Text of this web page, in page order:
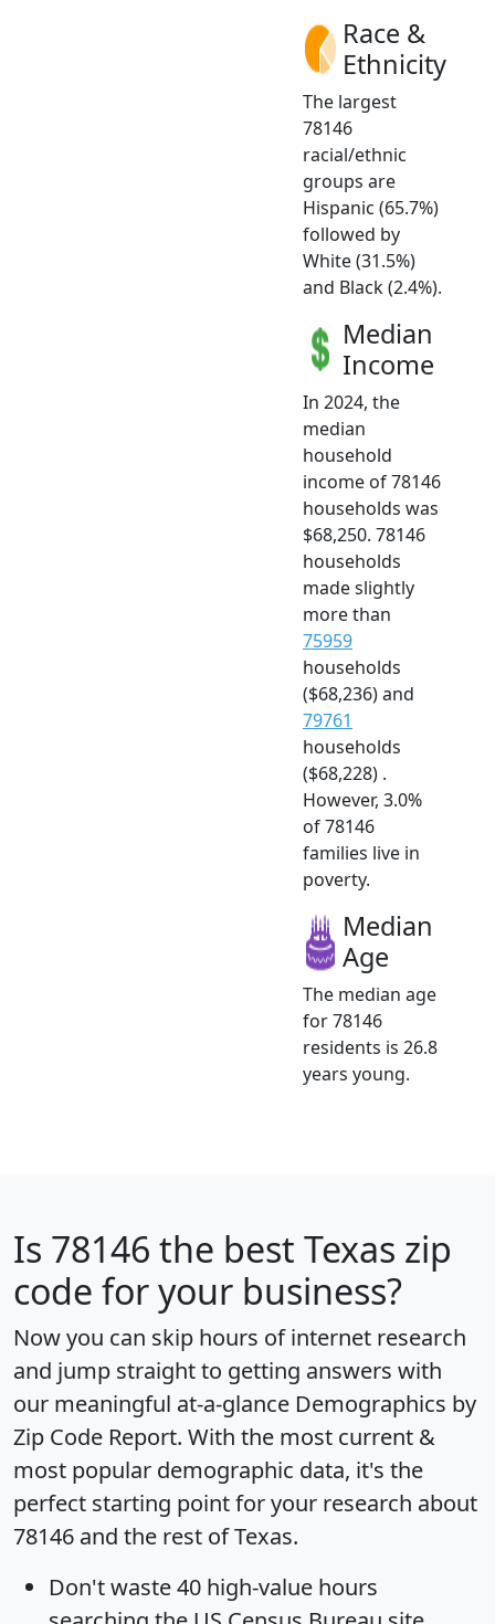
Race &
Ethnicity
The largest
78146
racial/ethnic
groups are
Hispanic (65.7%)
followed by
White (31.5%)
and Black (2.4%).
Median
Income
In 2024, the
median
household
income of 78146
households was
$68,250. 78146
households
made slightly
more than
75959
households
($68,236) and
79761
households
($68,228) .
However, 3.0%
of 78146
families live in
poverty.
Median
Age
The median age
for 78146
residents is 26.8
years young.
Is 78146 the best Texas zip
code for your business?
Now you can skip hours of internet research
and jump straight to getting answers with
our meaningful at-a-glance Demographics by
Zip Code Report. With the most current &
most popular demographic data, it's the
perfect starting point for your research about
78146 and the rest of Texas.
Don't waste 40 high-value hours